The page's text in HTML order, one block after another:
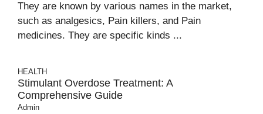
They are known by various names in the market,
such as analgesics, Pain killers, and Pain
medicines. They are specific kinds ...
HEALTH
Stimulant Overdose Treatment: A
Comprehensive Guide
Admin